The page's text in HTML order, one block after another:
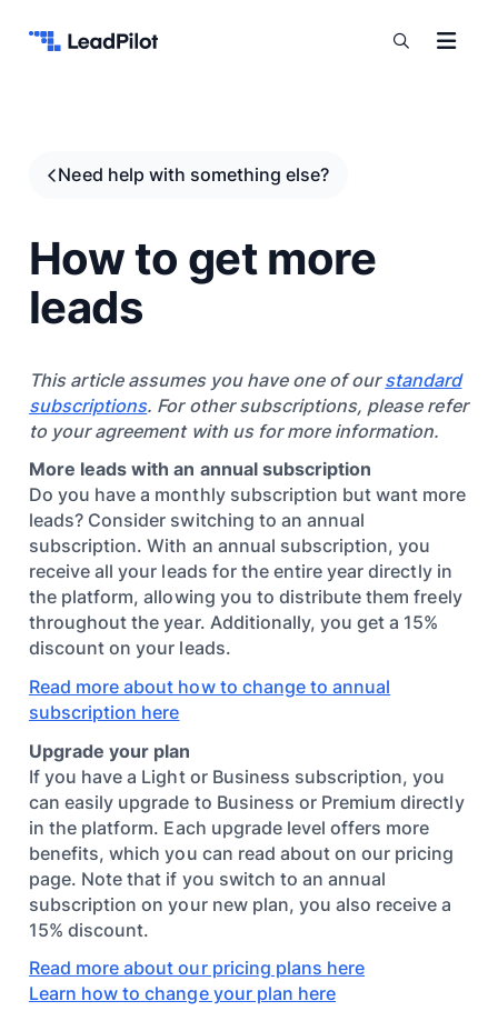
Need help with something else?
How to get more
leads
This article assumes you have one of ourstandard
subscriptions. For other subscriptions, please refer
to your agreement with us for more information.
More leads with an annual subscription
Do you have a monthly subscription but want more
leads? Consider switching to an annual
subscription. With an annual subscription, you
receive all your leads for the entire year directly in
the platform, allowing you to distribute them freely
throughout the year. Additionally, you get a 15%
discount on your leads.
Read more about how to change to annual
subscription here
Upgrade your plan
If you have a Light or Business subscription, you
can easily upgrade to Business or Premium directly
in the platform. Each upgrade level offers more
benefits, which you can read about on our pricing
page. Note that if you switch to an annual
subscription on your new plan, you also receive a
15% discount.
Read more about our pricing plans here
Learn how to change your plan here